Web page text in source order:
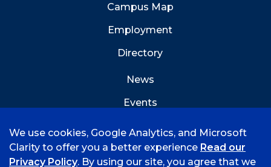
Campus Map
Employment
Directory
News
Events
We use cookies, Google Analytics, and Microsoft
Clarity to offer you a better experience Read our
Privacy Policy. By using our site, you agree that we